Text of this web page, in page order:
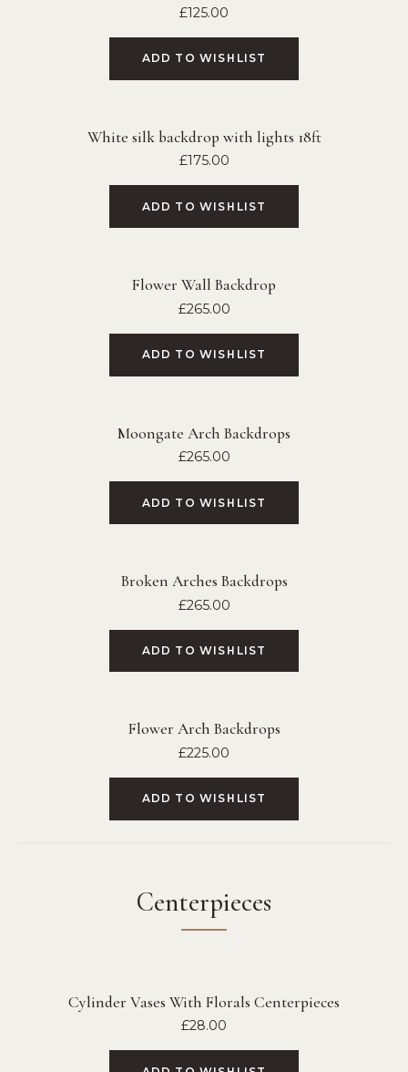
£125.00
ADD TO WISHLIST
White silk backdrop with lights 18ft
£175.00
ADD TO WISHLIST
Flower Wall Backdrop
£265.00
ADD TO WISHLIST
Moongate Arch Backdrops
£265.00
ADD TO WISHLIST
Broken Arches Backdrops
£265.00
ADD TO WISHLIST
Flower Arch Backdrops
£225.00
ADD TO WISHLIST
Centerpieces
Cylinder Vases With Florals Centerpieces
£28.00